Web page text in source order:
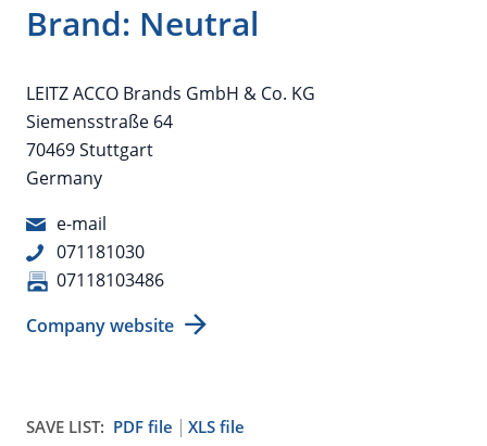
Brand: Neutral
LEITZ ACCO Brands GmbH & Co. KG
Siemensstraße 64
70469 Stuttgart
Germany
e-mail
071181030
07118103486
Company website
SAVE LIST: PDF file
XLS file